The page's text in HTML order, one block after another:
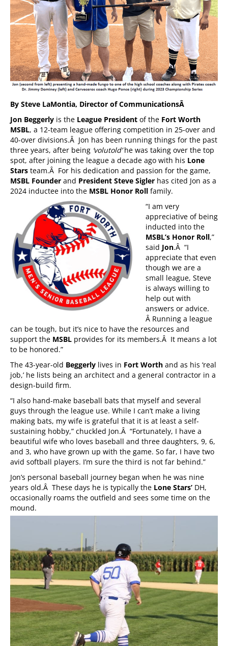
By Steve LaMontia, Director of CommunicationsÂ
Jon Beggerly is the League President of the Fort Worth
MSBL, a 12-team league offering competition in 25-over and
40-over divisions.Â Jon has been running things for the past
three years, after being ‘volutold’he was taking over the top
spot, after joining the league a decade ago with his Lone
Stars team.Â For his dedication and passion for the game,
MSBL Founder and President Steve Sigler has cited Jon as a
2024 inductee into the MSBL Honor Roll family.
“I am very
appreciative of being
inducted into the
MSBL’s Honor Roll,”
said Jon.Â “I
appreciate that even
though we are a
small league, Steve
is always willing to
help out with
answers or advice.
Â Running a league
can be tough, but it’s nice to have the resources and
support the MSBL provides for its members.Â It means a lot
to be honored.”
The 43-year-old Beggerly lives in Fort Worth and as his ‘real
job,’ he lists being an architect and a general contractor in a
design-build firm.
“I also hand-make baseball bats that myself and several
guys through the league use. While I can’t make a living
making bats, my wife is grateful that it is at least a self-
sustaining hobby,” chuckled Jon.Â “Fortunately, I have a
beautiful wife who loves baseball and three daughters, 9, 6,
and 3, who have grown up with the game. So far, I have two
avid softball players. I’m sure the third is not far behind.”
Jon’s personal baseball journey began when he was nine
years old.Â These days he is typically the Lone Stars’ DH,
occasionally roams the outfield and sees some time on the
mound.